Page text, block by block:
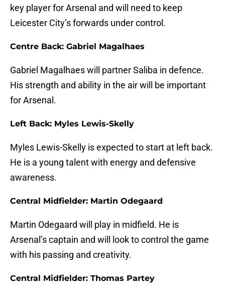
key player for Arsenal and will need to keep
Leicester City’s forwards under control.
Centre Back: Gabriel Magalhaes
Gabriel Magalhaes will partner Saliba in defence.
His strength and ability in the air will be important
for Arsenal.
Left Back: Myles Lewis-Skelly
Myles Lewis-Skelly is expected to start at left back.
He is a young talent with energy and defensive
awareness.
Central Midfielder: Martin Odegaard
Martin Odegaard will play in midfield. He is
Arsenal’s captain and will look to control the game
with his passing and creativity.
Central Midfielder: Thomas Partey